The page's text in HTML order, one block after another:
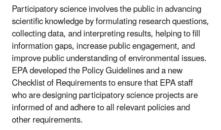
Participatory science involves the public in advancing
scientific knowledge by formulating research questions,
collecting data, and interpreting results, helping to fill
information gaps, increase public engagement, and
improve public understanding of environmental issues.
EPA developed the Policy Guidelines and a new
Checklist of Requirements to ensure that EPA staff
who are designing participatory science projects are
informed of and adhere to all relevant policies and
other requirements.